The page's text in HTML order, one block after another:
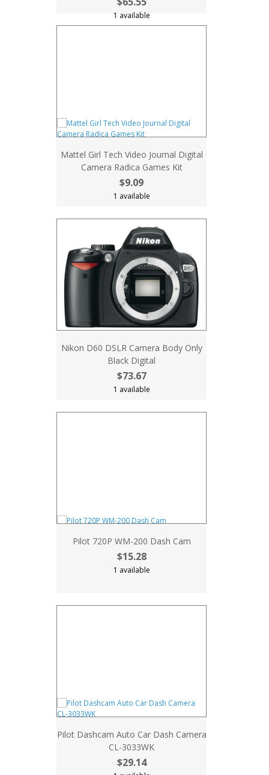
1 available
Mattel Girl Tech Video Journal Digital
Camera Radica Games Kit
$9.09
1 available
Nikon D60 DSLR Camera Body Only
Black Digital
$73.67
1 available
Pilot 720P WM-200 Dash Cam
$15.28
1 available
Pilot Dashcam Auto Car Dash Camera
CL-3033WK
$29.14